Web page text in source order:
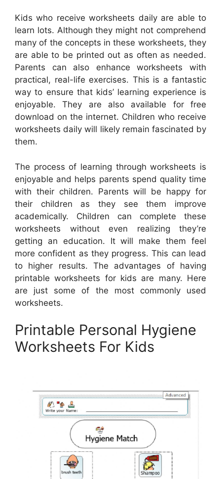
Kids who receive worksheets daily are able to
learn lots. Although they might not comprehend
many of the concepts in these worksheets, they
are able to be printed out as often as needed.
Parents can also enhance worksheets with
practical, real-life exercises. This is a fantastic
way to ensure that kids’ learning experience is
enjoyable. They are also available for free
download on the internet. Children who receive
worksheets daily will likely remain fascinated by
them.
The process of learning through worksheets is
enjoyable and helps parents spend quality time
with their children. Parents will be happy for
their children as they see them improve
academically. Children can complete these
worksheets without even realizing they’re
getting an education. It will make them feel
more confident as they progress. This can lead
to higher results. The advantages of having
printable worksheets for kids are many. Here
are just some of the most commonly used
worksheets.
Printable Personal Hygiene
Worksheets For Kids